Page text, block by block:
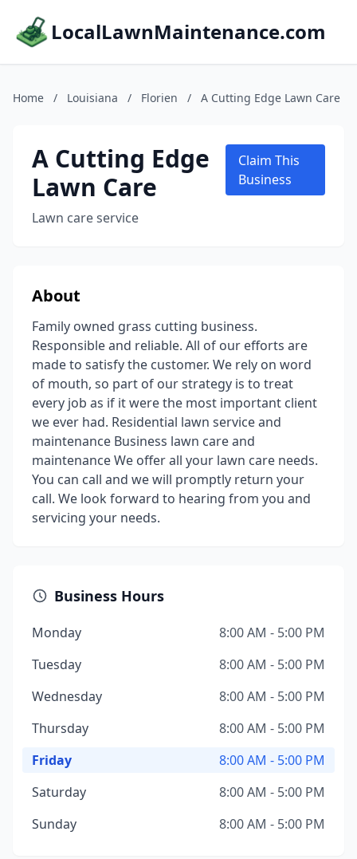
LocalLawnMaintenance.com
Home / Louisiana / Florien / A Cutting Edge Lawn Care
A Cutting Edge
Lawn Care
Lawn care service
Claim This
Business
About
Family owned grass cutting business.
Responsible and reliable. All of our efforts are
made to satisfy the customer. We rely on word
of mouth, so part of our strategy is to treat
every job as if it were the most important client
we ever had. Residential lawn service and
maintenance Business lawn care and
maintenance We offer all your lawn care needs.
You can call and we will promptly return your
call. We look forward to hearing from you and
servicing your needs.
Business Hours
Monday
8:00 AM - 5:00 PM
Tuesday
8:00 AM - 5:00 PM
Wednesday
8:00 AM - 5:00 PM
Thursday
8:00 AM - 5:00 PM
Friday
8:00 AM - 5:00 PM
Saturday
8:00 AM - 5:00 PM
Sunday
8:00 AM - 5:00 PM